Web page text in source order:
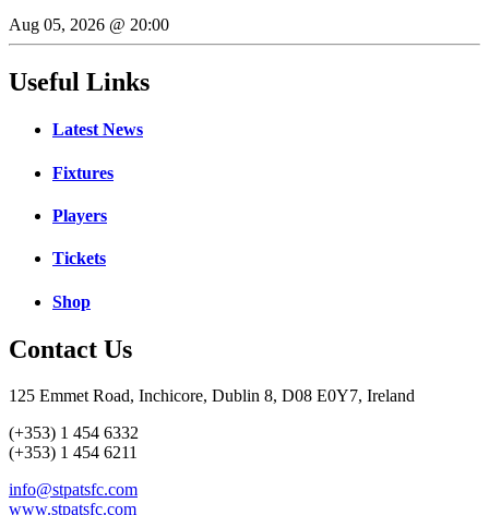
Aug 05, 2026 @ 20:00
Useful Links
Latest News
Fixtures
Players
Tickets
Shop
Contact Us
125 Emmet Road, Inchicore, Dublin 8, D08 E0Y7, Ireland
(+353) 1 454 6332
(+353) 1 454 6211
info@stpatsfc.com
www.stpatsfc.com